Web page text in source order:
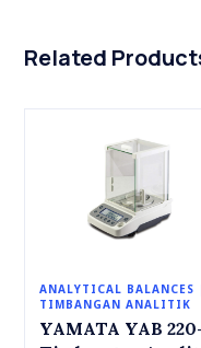
Related
ANALYTICAL BALANCES
TIMBANGAN ANALITIK
YAMATA YAB 220-4